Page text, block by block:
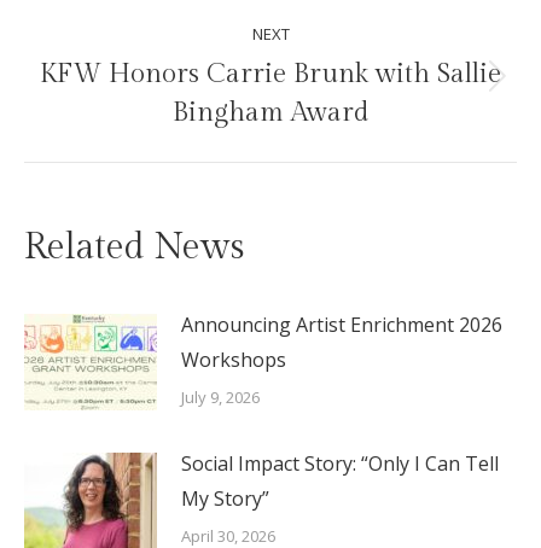
NEXT
Next
post:
KFW Honors Carrie Brunk with Sallie
Bingham Award
Related News
Announcing Artist Enrichment 2026
Workshops
July 9, 2026
Social Impact Story: “Only I Can Tell
My Story”
April 30, 2026